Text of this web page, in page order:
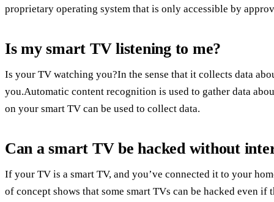
proprietary operating system that is only accessible by
Is my smart TV listening to me?
Is your TV watching you?In the sense that it collects data
you.Automatic content recognition is used to gather data
on your smart TV can be used to collect data.
Can a smart TV be hacked without
If your TV is a smart TV, and you’ve connected it to your
of concept shows that some smart TVs can be hacked even if